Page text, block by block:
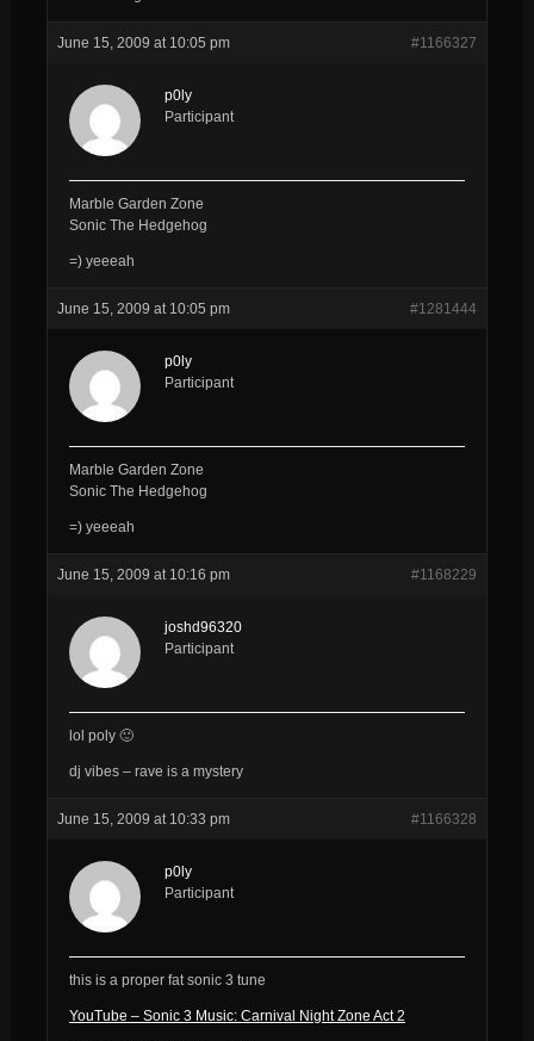
June 15, 2009 at 10:05 pm #1166327
p0ly
Participant
Marble Garden Zone
Sonic The Hedgehog
=) yeeeah
June 15, 2009 at 10:05 pm #1281444
p0ly
Participant
Marble Garden Zone
Sonic The Hedgehog
=) yeeeah
June 15, 2009 at 10:16 pm #1168229
joshd96320
Participant
lol poly 🙂
dj vibes – rave is a mystery
June 15, 2009 at 10:33 pm #1166328
p0ly
Participant
this is a proper fat sonic 3 tune
YouTube – Sonic 3 Music: Carnival Night Zone Act 2